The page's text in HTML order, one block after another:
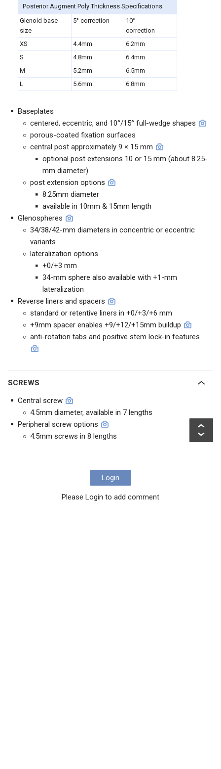
Posterior Augment Poly Thickness Specifications
Glenoid base
size
5° correction
10°
correction
XS
4.4mm
6.2mm
S
4.8mm
6.4mm
M
5.2mm
6.5mm
L
5.6mm 6.8mm
Baseplates
centered, eccentric, and 10°/15° full-wedge shapes
porous-coated fixation surfaces
central post approximately 9 × 15 mm
optional post extensions 10 or 15 mm (about 8.25-
mm diameter)
post extension options
8.25mm diameter
available in 10mm & 15mm length
Glenospheres
34/38/42-mm diameters in concentric or eccentric
variants
lateralization options
+0/+3 mm
34-mm sphere also available with +1-mm
lateralization
Reverse liners and spacers
standard or retentive liners in +0/+3/+6 mm
+9mm spacer enables +9/+12/+15mm buildup
anti-rotation tabs and positive stem lock-in features
SCREWS
Central screw
4.5mm diameter, available in 7 lengths
Peripheral screw options
4.5mm screws in 8 lengths
Login
Please Login to add comment